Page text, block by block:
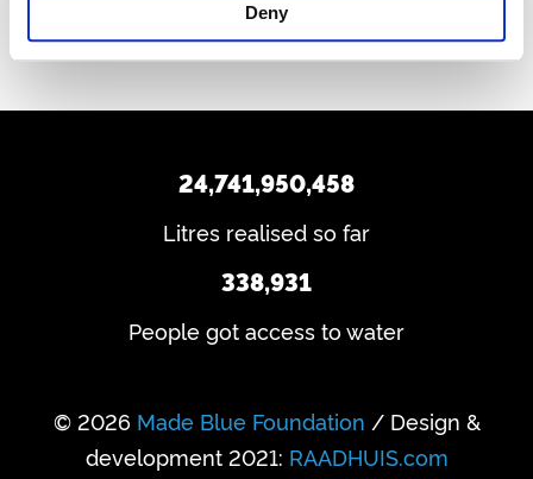
Deny
24,741,950,458
Litres realised so far
338,931
People got access to water
© 2026 Made Blue Foundation / Design &
development 2021: RAADHUIS.com